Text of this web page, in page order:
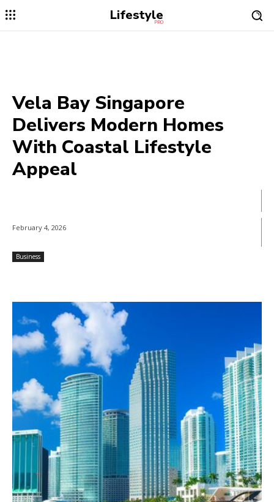
Lifestyle
PRO
Vela Bay Singapore
Delivers Modern Homes
With Coastal Lifestyle
Appeal
February 4, 2026
Business